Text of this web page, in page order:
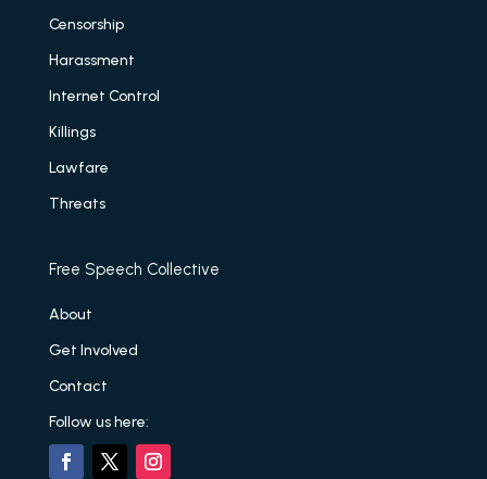
Censorship
Harassment
Internet Control
Killings
Lawfare
Threats
Free Speech Collective
About
Get Involved
Contact
Follow us here: